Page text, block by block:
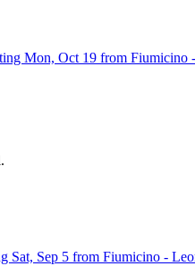
Mon, Oct 19 from
Sat, Sep 5 from Fiumicino -